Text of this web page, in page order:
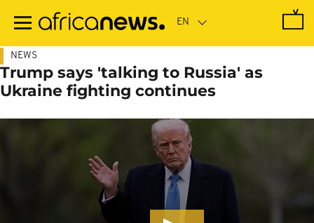
main
NEWS
Trump says 'talking to Russia' as
Ukraine fighting continues